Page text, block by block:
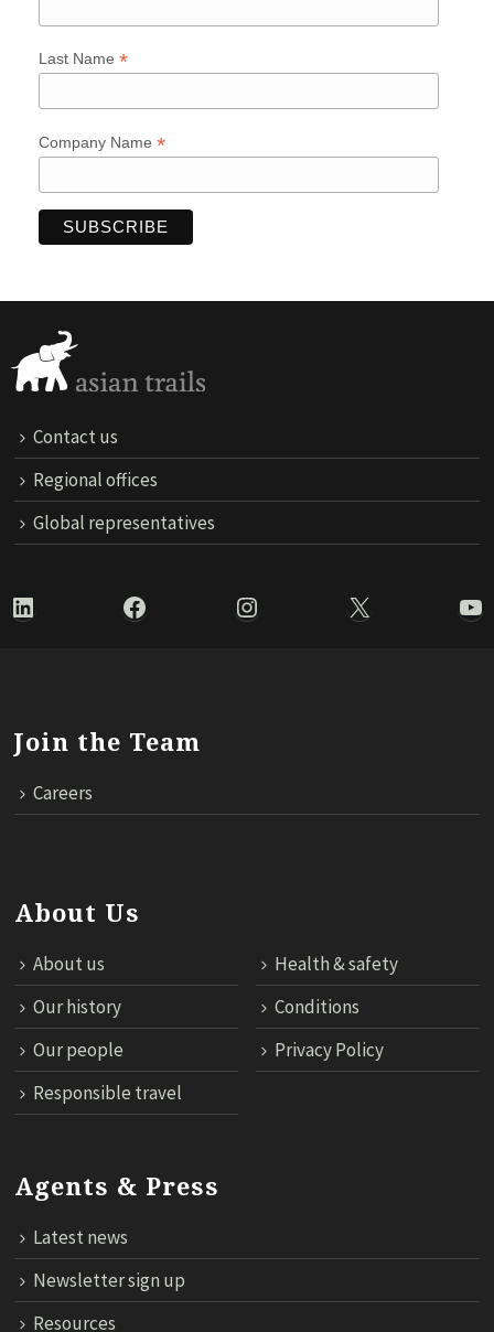
Last Name *
Company Name *
Contact us
Regional offices
Global representatives
LinkedIn Facebook Instagram X
Join the Team
Careers
About Us
About us
Health & safety
Our history
Conditions
Our people
Privacy Policy
Responsible travel
Agents & Press
Latest news
Newsletter sign up
Resources